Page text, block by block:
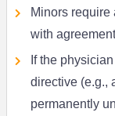
Minors
with
If the
directive (e.g.,
permanently